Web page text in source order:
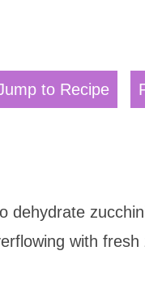
to Recipe
dehydrate
with